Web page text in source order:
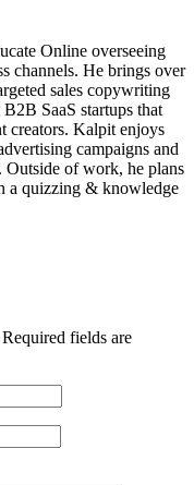
Online overseeing
channels. He brings over
sales copywriting
SaaS startups that
creators. Kalpit enjoys
campaigns and
Outside of work, he plans
a quizzing & knowledge
Required fields are